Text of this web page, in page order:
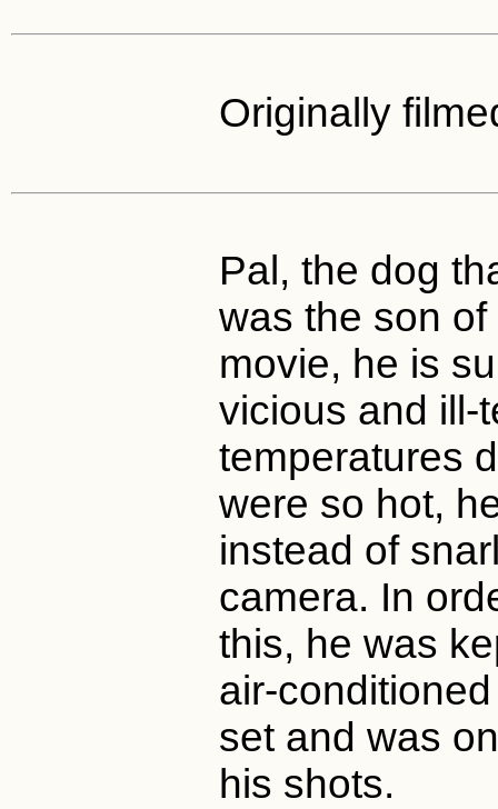
Originally
Pal, the dog
was the son
movie, he is
vicious and ill-
temperatures
were so hot,
instead of
camera. In
this, he was
air-
set and was
his shots.